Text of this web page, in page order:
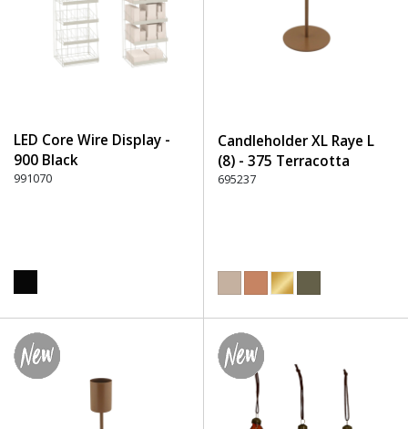
LED Core Wire Display -
900 Black
991070
Candleholder XL Raye L
(8) - 375 Terracotta
695237